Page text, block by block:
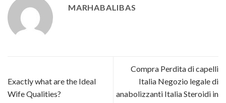
MARHABALIBAS
Exactly what are the Ideal
Wife Qualities?
Compra Perdita di capelli
Italia Negozio legale di
anabolizzanti Italia Steroidi in